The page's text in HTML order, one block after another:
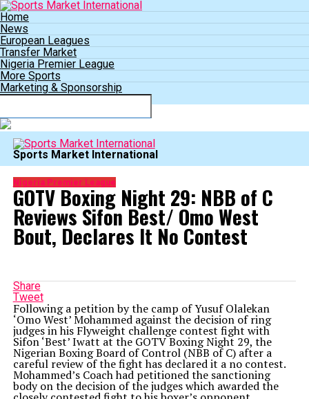
Home
News
European Leagues
Transfer Market
Nigeria Premier League
More Sports
Marketing & Sponsorship
Connect with us
Sports Market International
Nigeria Premier League
GOTV Boxing Night 29: NBB of C
Reviews Sifon Best/ Omo West
Bout, Declares It No Contest
Share
Tweet
Following a petition by the camp of Yusuf Olalekan
‘Omo West’ Mohammed against the decision of ring
judges in his Flyweight challenge contest fight with
Sifon ‘Best’ Iwatt at the GOTV Boxing Night 29, the
Nigerian Boxing Board of Control (NBB of C) after a
careful review of the fight has declared it a no contest.
Mohammed’s Coach had petitioned the sanctioning
body on the decision of the judges which awarded the